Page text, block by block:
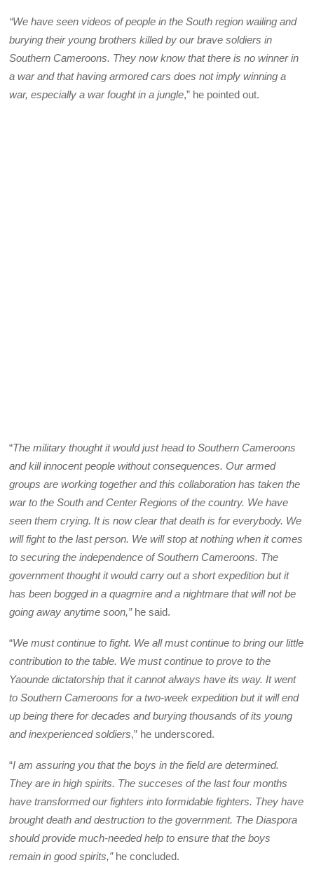
“We have seen videos of people in the South region wailing and
burying their young brothers killed by our brave soldiers in
Southern Cameroons. They now know that there is no winner in
a war and that having armored cars does not imply winning a
war, especially a war fought in a jungle,” he pointed out.
“The military thought it would just head to Southern Cameroons
and kill innocent people without consequences. Our armed
groups are working together and this collaboration has taken the
war to the South and Center Regions of the country. We have
seen them crying. It is now clear that death is for everybody. We
will fight to the last person. We will stop at nothing when it comes
to securing the independence of Southern Cameroons. The
government thought it would carry out a short expedition but it
has been bogged in a quagmire and a nightmare that will not be
going away anytime soon,”he said.
“We must continue to fight. We all must continue to bring our little
contribution to the table. We must continue to prove to the
Yaounde dictatorship that it cannot always have its way. It went
to Southern Cameroons for a two-week expedition but it will end
up being there for decades and burying thousands of its young
and inexperienced soldiers,” he underscored.
“I am assuring you that the boys in the field are determined.
They are in high spirits. The succeses of the last four months
have transformed our fighters into formidable fighters. They have
brought death and destruction to the government. The Diaspora
should provide much-needed help to ensure that the boys
remain in good spirits,”he concluded.